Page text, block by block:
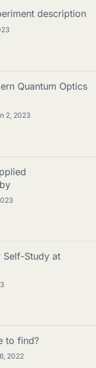
description
Quantum Optics
2, 2023
Self-Study at
to find?
2022